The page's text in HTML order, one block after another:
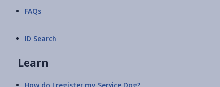
FAQs
ID Search
Learn
How do I register my Service Dog?